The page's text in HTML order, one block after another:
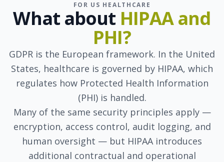
FOR US HEALTHCARE
What about HIPAA and
PHI?
GDPR is the European framework. In the United
States, healthcare is governed by HIPAA, which
regulates how Protected Health Information
(PHI) is handled.
Many of the same security principles apply —
encryption, access control, audit logging, and
human oversight — but HIPAA introduces
additional contractual and operational